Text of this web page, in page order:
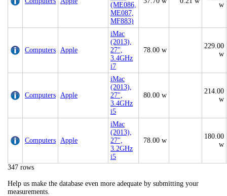
(ME086,
ME087,
MF883)
w
Computers Apple
iMac
(2013),
27",
3.4GHz
i7
78.00 w
229.00
w
Computers Apple
iMac
(2013),
27",
3.4GHz
i5
80.00 w
214.00
w
Computers Apple
iMac
(2013),
27",
3.2GHz
i5
78.00 w
180.00
w
347 rows
Help us make the database even more adequate by submitting your
measurements.